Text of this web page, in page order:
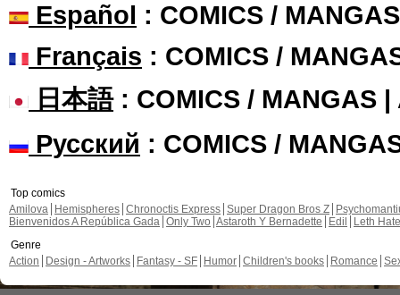
Español : COMICS /
Français : COMICS /
日本語: COMICS / MANGAS |
Русский : COMICS /
Top comics
Amilova
Hemispheres Chronoctis Express Super Dragon Bros Z
Bienvenidos A República Gada Only Two Astaroth Y Bernadette Edil
Leth Hate
Genre
Action
Design - Artworks Fantasy - SF Humor Children's books Romance